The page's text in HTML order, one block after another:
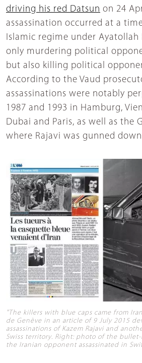
driving his red Datsun on 24
assassination occurred at a
Islamic regime under Ayatollah
only murdering political
but also killing political
According to the Vaud
assassinations were notably
1987 and 1993 in Hamburg,
Dubai and Paris, as well as the
where Rajavi was gunned
"The killers with blue caps came from
de Genève in an article of 9 July 2015
assassinations of Kazem Rajavi and
Swiss territory. Right: photo of the
the Iranian opponent assassinated in